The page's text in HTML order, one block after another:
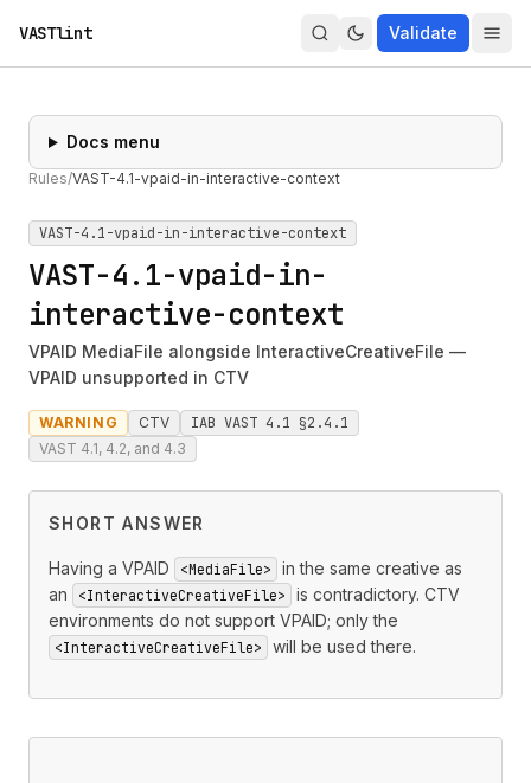
VASTlint Validate
Docs menu
Rules/VAST-4.1-vpaid-in-interactive-context
VAST-4.1-vpaid-in-interactive-context
VAST-4.1-vpaid-in-
interactive-context
VPAID MediaFile alongside InteractiveCreativeFile —
VPAID unsupported in CTV
WARNING CTV IAB VAST 4.1 §2.4.1
VAST 4.1, 4.2, and 4.3
SHORT ANSWER
Having a VPAID <MediaFile>
in the same creative as
an
<InteractiveCreativeFile>
is contradictory. CTV
environments do not support VPAID; only the
<InteractiveCreativeFile> will be used there.